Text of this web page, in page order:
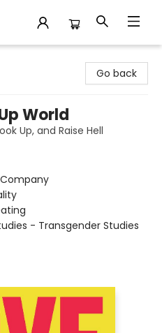
Go back
World
Up, and Raise Hell
- Transgender Studies